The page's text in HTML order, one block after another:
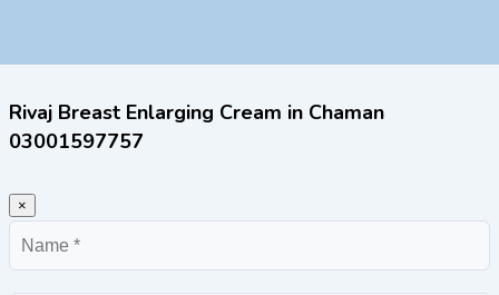
Rivaj Breast Enlarging Cream in Chaman
03001597757
×
Name